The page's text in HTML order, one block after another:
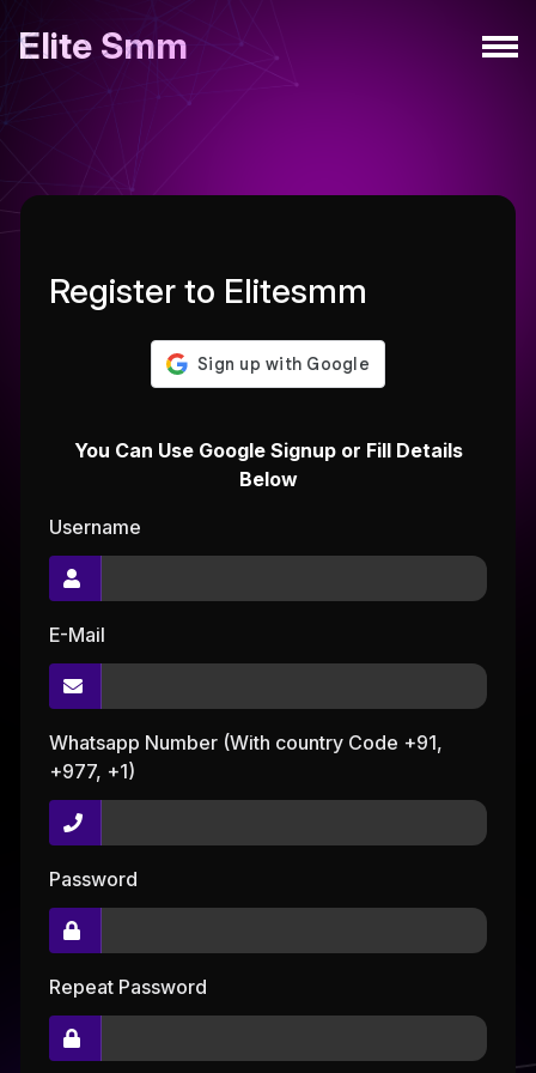
Elite Smm
Register to Elitesmm
You Can Use Google Signup or Fill Details
Below
Username
E-Mail
Whatsapp Number (With country Code +91,
+977, +1)
Password
Repeat Password